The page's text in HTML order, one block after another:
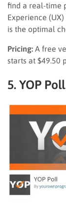
find a real-time
Experience
is the optimal
Pricing: A free
starts at $49.50
5. YOP Poll